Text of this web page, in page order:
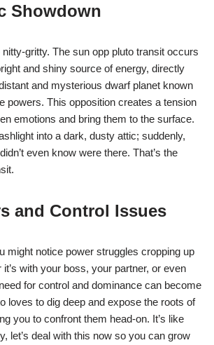
Showdown
nitty-gritty. The sun opp pluto transit occurs
and shiny source of energy, directly
and mysterious dwarf planet known
powers. This opposition creates a tension
emotions and bring them to the surface.
into a dark, dusty attic; suddenly,
even know were there. That’s the
and Control Issues
might notice power struggles cropping up
it’s with your boss, your partner, or even
for control and dominance can become
loves to dig deep and expose the roots of
you to confront them head-on. It’s like
let’s deal with this now so you can grow